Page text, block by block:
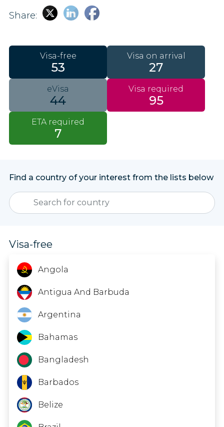
Share:
Visa-free
53
Visa on arrival
27
eVisa
44
Visa required
95
ETA required
7
Find a country of your interest from the lists below
Visa-free
Angola
Antigua And Barbuda
Argentina
Bahamas
Bangladesh
Barbados
Belize